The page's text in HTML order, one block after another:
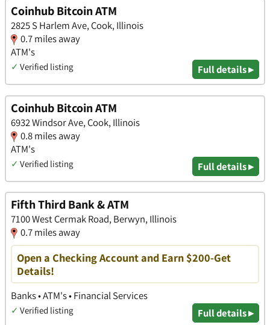
Coinhub Bitcoin ATM
2825 S Harlem Ave, Cook, Illinois
0.7 miles away
ATM's
✓ Verified listing Full details ▸
Coinhub Bitcoin ATM
6932 Windsor Ave, Cook, Illinois
0.8 miles away
ATM's
✓ Verified listing Full details ▸
Fifth Third Bank & ATM
7100 West Cermak Road, Berwyn, Illinois
0.7 miles away
Open a Checking Account and Earn $200-Get
Details!
Banks • ATM's • Financial Services
✓ Verified listing Full details ▸